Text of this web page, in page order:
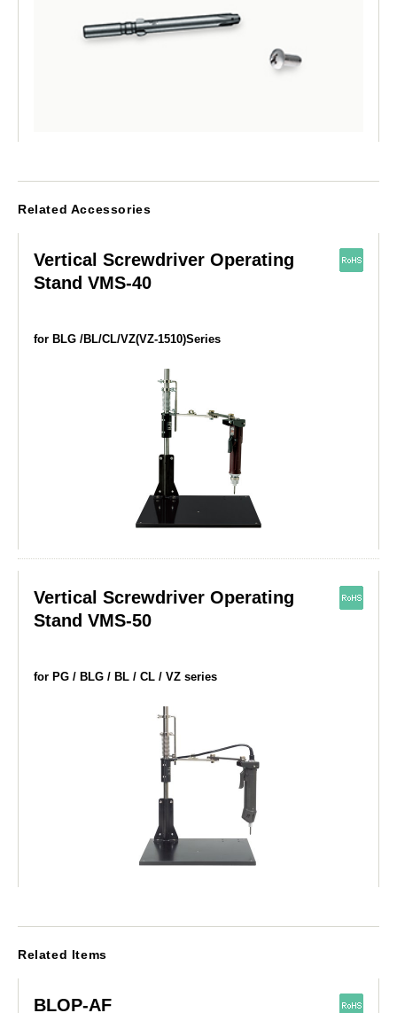
Related Accessories
Vertical Screwdriver Operating
Stand VMS-40
for BLG /BL/CL/VZ(VZ-1510)Series
Vertical Screwdriver Operating
Stand VMS-50
for PG / BLG / BL / CL / VZ series
Related Items
BLOP-AF